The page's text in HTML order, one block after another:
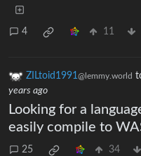
4 11
ZILtoid1991 @lemmy.world
years ago
Looking for a
easily compile to
25 34